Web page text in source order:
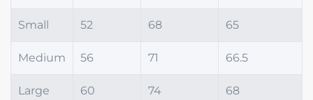
Small 52 68 65
Medium 56 71 66.5
Large 60 74 68